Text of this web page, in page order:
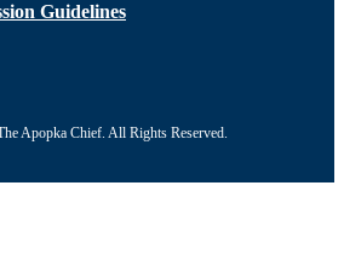
Guidelines
Apopka Chief. All Rights Reserved.